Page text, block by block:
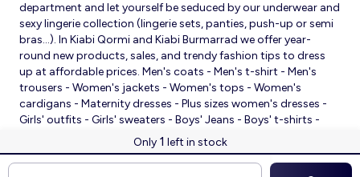
Only 1 left in stock
department and let yourself be seduced by our underwear and
sexy lingerie collection (lingerie sets, panties, push-up or semi
bras…). In Kiabi Qormi and Kiabi Burmarrad we offer year-
round new products, sales, and trendy fashion tips to dress
up at affordable prices. Men's coats - Men's t-shirt - Men's
trousers - Women's jackets - Women's tops - Women's
cardigans - Maternity dresses - Plus sizes women's dresses -
Girls' outfits - Girls' sweaters - Boys' Jeans - Boys' t-shirts -
Babies' slippers - Baby sleeping bags - Baby bodysuits - Baby
sleepsuits